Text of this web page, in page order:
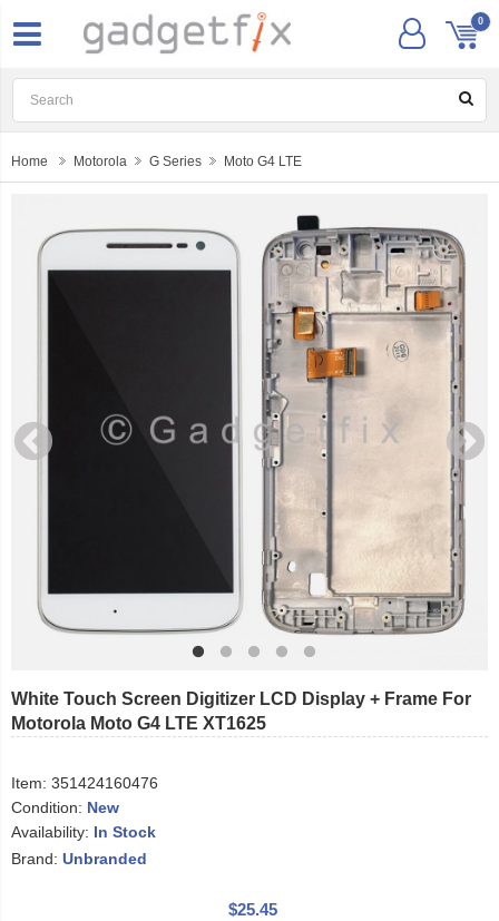
0
Home Motorola G Series Moto G4 LTE
White Touch Screen Digitizer LCD Display + Frame For
Motorola Moto G4 LTE XT1625
Item: 351424160476
Condition: New
Availability: In Stock
Brand: Unbranded
$25.45